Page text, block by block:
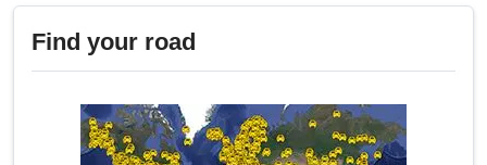
Find your road